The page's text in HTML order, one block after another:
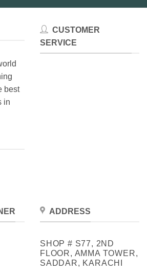
best
in
CUSTOMER
SERVICE
ADDRESS
SHOP # S77, 2ND
FLOOR, AMMA TOWER,
SADDAR, KARACHI